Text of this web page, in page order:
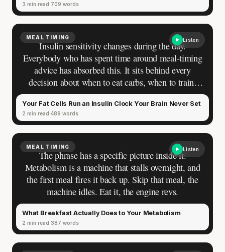
3 min read 709 words
MEAL TIMING Listen
Insulin sensitivity changes during the day.
Everybody who has spent time around meal-timing
advice has absorbed this. It sits behind every
decision about when to eat carbs, when to train,
when the body is most prepared for what it
receives. The belief is comfortable, widely shared,
and directionally correct. Ask a sharper question:
how much does it change, where in the body does
it happen, and how do your cells know what time it
is. The confidence goes quiet. Most people can say
"higher in the morning." Almost nobody can say
why.
Your Fat Cells Run an Insulin Clock Your Brain Never Set
2 min read 489 words
MEAL TIMING Listen
The phrase has a specific picture inside it.
Metabolism is a machine that stalls overnight, and
the first meal fires it back up. Skip that meal, the
machine idles. Eat it, the engine revs.
What Breakfast Actually Does to Your Metabolism
2 min read 387 words